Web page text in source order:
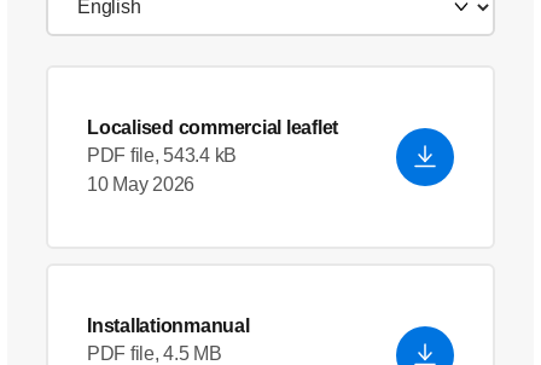
Localised commercial leaflet
PDF file, 543.4 kB
10 May 2026
Installationmanual
PDF file, 4.5 MB